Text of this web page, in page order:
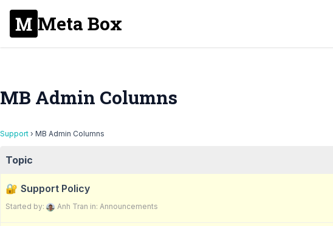
Meta Box
MB Admin Columns
Support › MB Admin Columns
Topic
Support Policy
Started by: Anh Tran in: Announcements